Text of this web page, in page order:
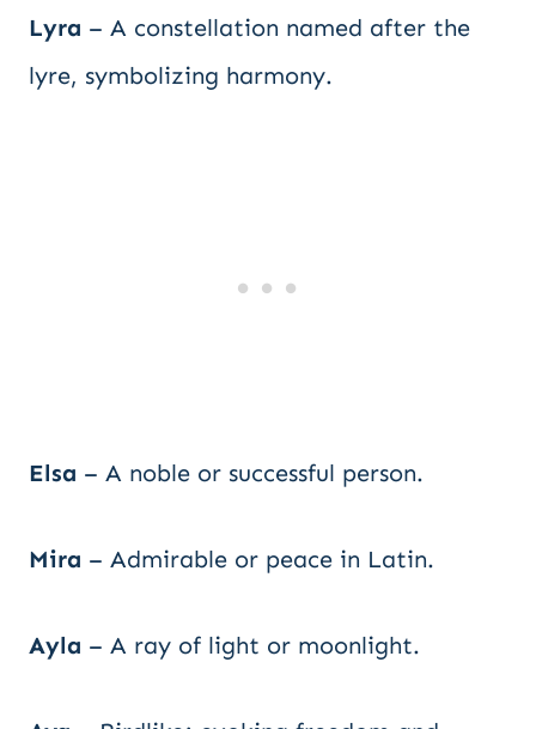
Lyra – A constellation named after the
lyre, symbolizing harmony.
Elsa – A noble or successful person.
Mira – Admirable or peace in Latin.
Ayla – A ray of light or moonlight.